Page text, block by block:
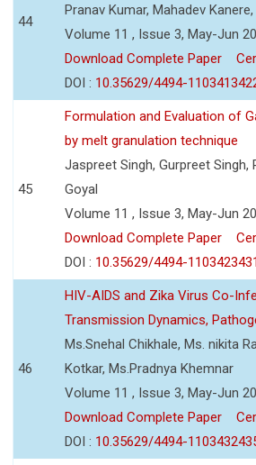
44
Pranav Kumar, Mahadev Kanere,
Volume 11 , Issue 3, May-Jun
Download Complete Paper
DOI : 10.35629/4494-
45
Formulation and Evaluation of
by melt granulation technique
Jaspreet Singh, Gurpreet Singh,
Goyal
Volume 11 , Issue 3, May-Jun
Download Complete Paper
DOI : 10.35629/4494-
46
HIV-AIDS and Zika Virus Co-
Transmission Dynamics,
Ms.Snehal Chikhale, Ms. nikita
Kotkar, Ms.Pradnya Khemnar
Volume 11 , Issue 3, May-Jun
Download Complete Paper
DOI : 10.35629/4494-